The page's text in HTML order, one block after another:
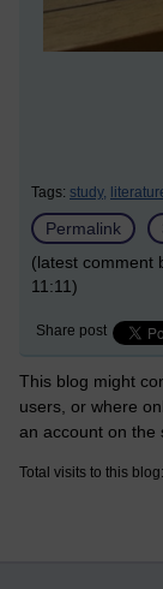
Tags: study,
Permalink
(latest comment
11:11)
Share post
This blog might
users, or where
an account on the
Total visits to this